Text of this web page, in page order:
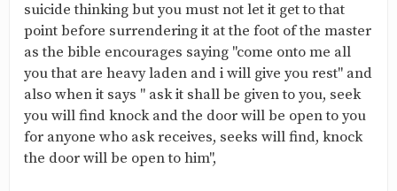
suicide thinking but you must not let it get to that
point before surrendering it at the foot of the master
as the bible encourages saying "come onto me all
you that are heavy laden and i will give you rest" and
also when it says " ask it shall be given to you, seek
you will find knock and the door will be open to you
for anyone who ask receives, seeks will find, knock
the door will be open to him",